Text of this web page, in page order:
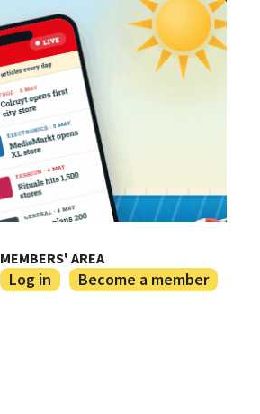
MEMBERS' AREA
Log in Become a member